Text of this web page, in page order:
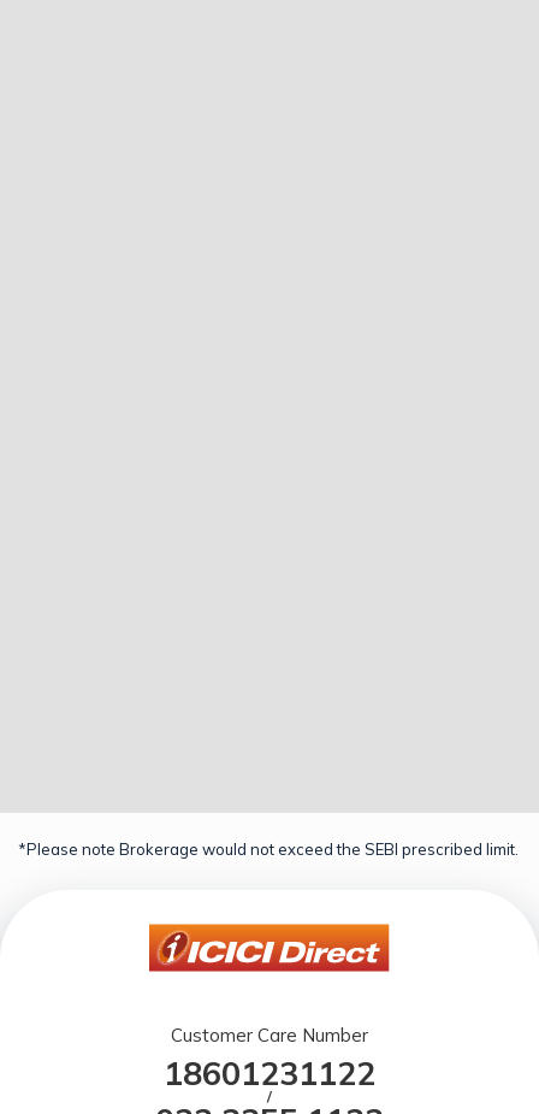
*Please note Brokerage would not exceed the SEBI prescribed limit.
Customer Care Number
18601231122
/